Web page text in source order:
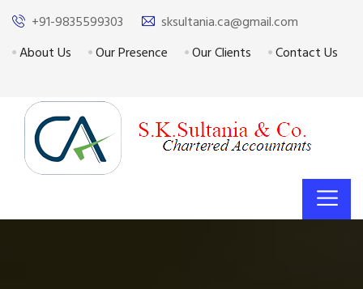
+91-9835599303
sksultania.ca@gmail.com
About Us
Our Presence Our Clients Contact Us